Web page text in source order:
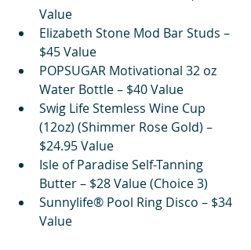
Value
Elizabeth Stone Mod Bar Studs –
$45 Value
POPSUGAR Motivational 32 oz
Water Bottle – $40 Value
Swig Life Stemless Wine Cup
(12oz) (Shimmer Rose Gold) –
$24.95 Value
Isle of Paradise Self-Tanning
Butter – $28 Value (Choice 3)
Sunnylife® Pool Ring Disco – $34
Value